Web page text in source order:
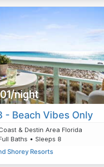
night
- Beach Vibes Only
& Destin Area Florida
Baths • Sleeps 8
Shorey Resorts